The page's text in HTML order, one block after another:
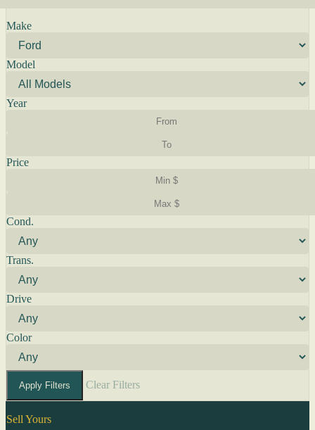
Make
Model
Year
Price
Cond.
Trans.
Drive
Color
Apply Filters Clear Filters
Sell Yours